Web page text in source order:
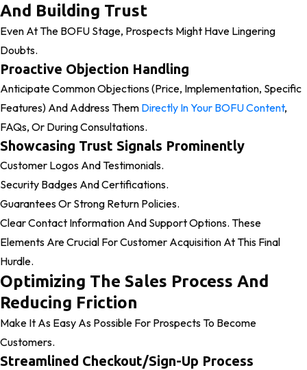
And Building Trust
Even At The BOFU Stage, Prospects Might Have Lingering
Doubts.
Proactive Objection Handling
Anticipate Common Objections (price, Implementation, Specific
Features) And Address Them Directly In Your BOFU Content,
FAQs, Or During Consultations.
Showcasing Trust Signals Prominently
Customer Logos And Testimonials.
Security Badges And Certifications.
Guarantees Or Strong Return Policies.
Clear Contact Information And Support Options. These
Elements Are Crucial For Customer Acquisition At This Final
Hurdle.
Optimizing The Sales Process And
Reducing Friction
Make It As Easy As Possible For Prospects To Become
Customers.
Streamlined Checkout/Sign-Up Process